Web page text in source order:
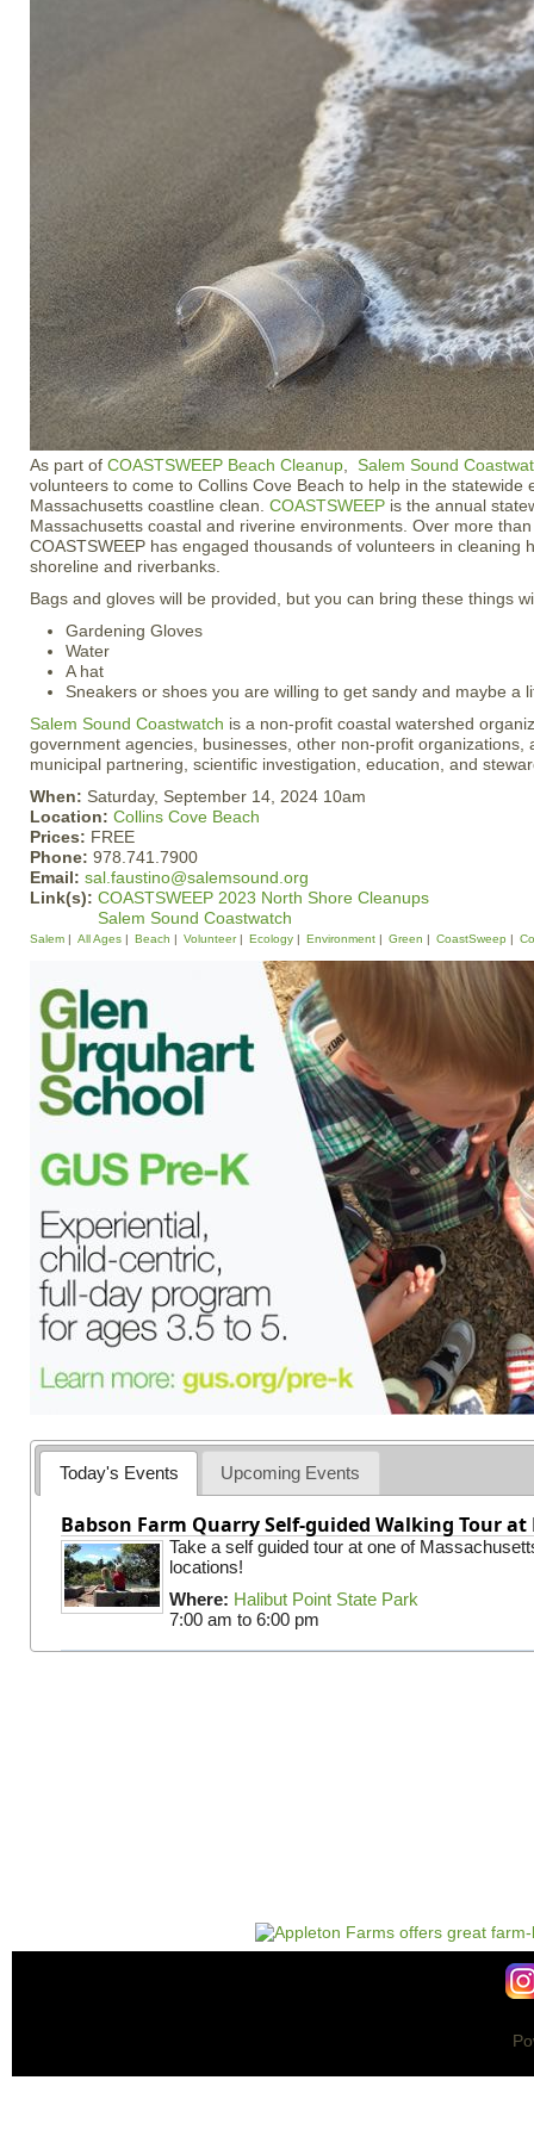
As part of COASTSWEEP Beach Cleanup
Salem Sound
volunteers to come to Collins Cove Beach to help in the statewide
Massachusetts coastline clean. COASTSWEEP is the annual
Massachusetts coastal and riverine environments. Over more
COASTSWEEP has engaged thousands of volunteers in cleaning
shoreline and riverbanks.
Bags and gloves will be provided, but you can bring these things
Gardening Gloves
Water
A hat
Sneakers or shoes you are willing to get sandy and maybe a
Salem Sound Coastwatch is a non-profit coastal watershed
government agencies, businesses, other non-profit organizations,
municipal partnering, scientific investigation, education, and
When: Saturday, September 14, 2024 10am
Location: Collins Cove Beach
Prices: FREE
Phone: 978.741.7900
Email: sal.faustino@salemsound.org
Link(s): COASTSWEEP 2023 North Shore Cleanups
Salem Sound Coastwatch
Salem All Ages Beach Volunteer Ecology Environment Green CoastSweep
Today's Events Upcoming Events
Babson Farm Quarry Self-guided Walking Tour
Take a self guided tour at one of
locations!
Where: Halibut Point State Park
7:00 am to 6:00 pm